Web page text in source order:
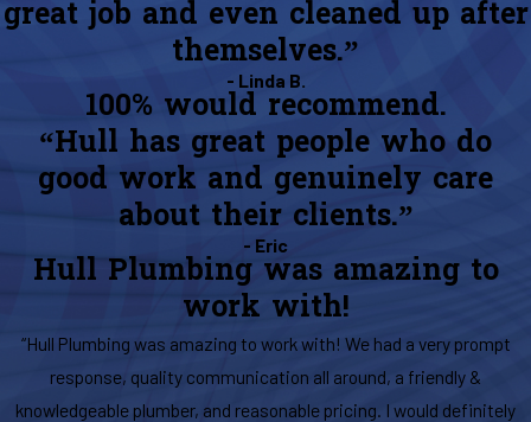
great job and even cleaned up after
themselves.”
- Linda B.
100% would recommend.
“Hull has great people who do
good work and genuinely care
about their clients.”
- Eric
Hull Plumbing was amazing to
work with!
“Hull Plumbing was amazing to work with! We had a very prompt
response, quality communication all around, a friendly &
knowledgeable plumber, and reasonable pricing. I would definitely